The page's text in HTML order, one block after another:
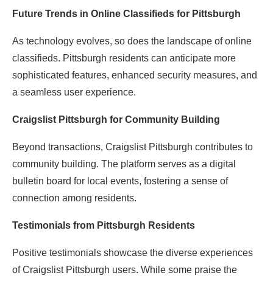
Future Trends in Online Classifieds for Pittsburgh
As technology evolves, so does the landscape of online
classifieds. Pittsburgh residents can anticipate more
sophisticated features, enhanced security measures, and
a seamless user experience.
Craigslist Pittsburgh for Community Building
Beyond transactions, Craigslist Pittsburgh contributes to
community building. The platform serves as a digital
bulletin board for local events, fostering a sense of
connection among residents.
Testimonials from Pittsburgh Residents
Positive testimonials showcase the diverse experiences
of Craigslist Pittsburgh users. While some praise the